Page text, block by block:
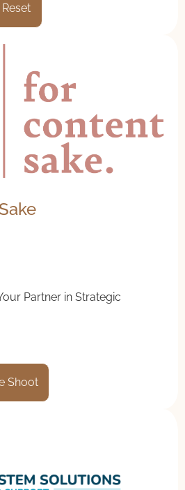
Partner in Strategic
Shoot